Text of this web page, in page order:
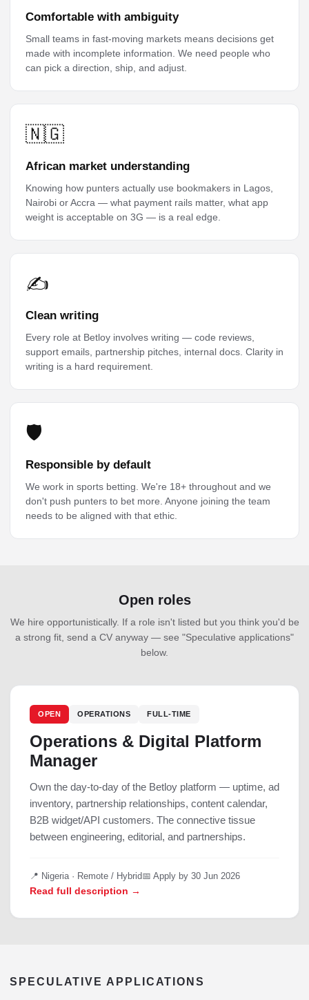
Comfortable with ambiguity
Small teams in fast-moving markets means decisions get
made with incomplete information. We need people who
can pick a direction, ship, and adjust.
🇳🇬
African market understanding
Knowing how punters actually use bookmakers in Lagos,
Nairobi or Accra — what payment rails matter, what app
weight is acceptable on 3G — is a real edge.
✍️
Clean writing
Every role at Betloy involves writing — code reviews,
support emails, partnership pitches, internal docs. Clarity in
writing is a hard requirement.
🛡️
Responsible by default
We work in sports betting. We're 18+ throughout and we
don't push punters to bet more. Anyone joining the team
needs to be aligned with that ethic.
Open roles
We hire opportunistically. If a role isn't listed but you think you'd be
a strong fit, send a CV anyway — see "Speculative applications"
below.
OPEN OPERATIONS FULL-TIME
Operations & Digital Platform
Manager
Own the day-to-day of the Betloy platform — uptime, ad
inventory, partnership relationships, content calendar,
B2B widget/API customers. The connective tissue
between engineering, editorial, and partnerships.
📍 Nigeria · Remote / Hybrid📅 Apply by 30 Jun 2026
Read full description →
SPECULATIVE APPLICATIONS